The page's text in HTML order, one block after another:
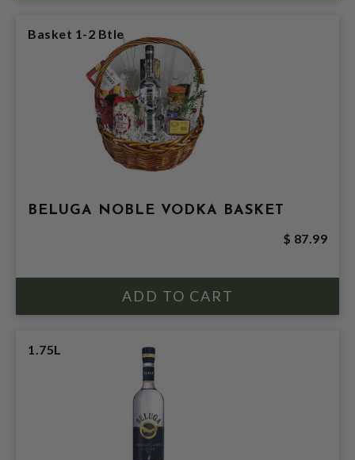
Basket 1-2 Btle
BELUGA NOBLE VODKA BASKET
$ 87.99
1.75L